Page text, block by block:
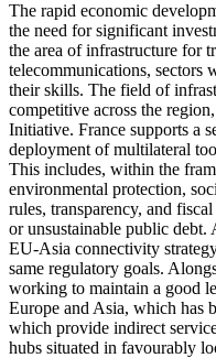
The rapid economic
the need for significant
the area of infrastructure for
telecommunications, sectors
their skills. The field of
competitive across the
Initiative. France supports a
deployment of multilateral
This includes, within the
environmental protection,
rules, transparency, and
or unsustainable public
EU‑Asia connectivity
same regulatory goals.
working to maintain a good
Europe and Asia, which has
which provide indirect
hubs situated in favourably